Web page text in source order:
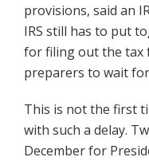
provisions, said an
IRS still has to put
for filing out the tax
preparers to wait
This is not the first
with such a delay.
December for